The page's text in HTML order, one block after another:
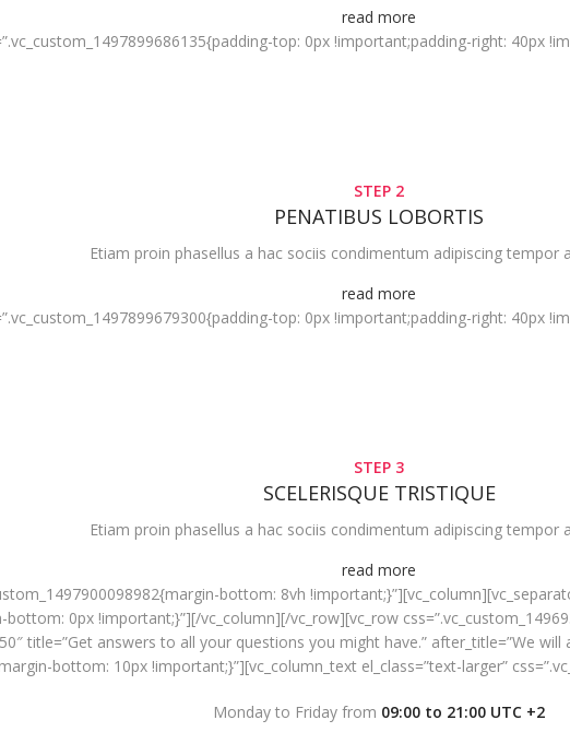
read more
top: 0px !important;padding-right: 40px
STEP 2
PENATIBUS LOBORTIS
Etiam proin phasellus a hac sociis condimentum adipiscing tempor
read more
top: 0px !important;padding-right: 40px
STEP 3
SCELERISQUE TRISTIQUE
Etiam proin phasellus a hac sociis condimentum adipiscing tempor
read more
bottom: 8vh
bottom: 0px !important;}”][/vc_column][/vc_row][vc_row
title=”Get answers to all your questions you might have.” after_title=”We
bottom: 10px !important;}”][vc_column_text el_class=”text-larger”
Monday to Friday from 09:00 to 21:00 UTC +2